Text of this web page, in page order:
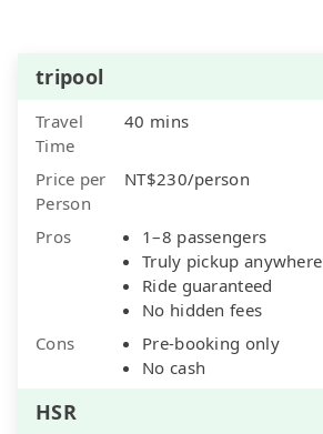
tripool
Travel
Time
40 mins
Price per
Person
NT$230/person
Pros
1–8 passengers
Truly pickup anywhere
Ride guaranteed
No hidden fees
Cons
Pre-booking only
No cash
HSR